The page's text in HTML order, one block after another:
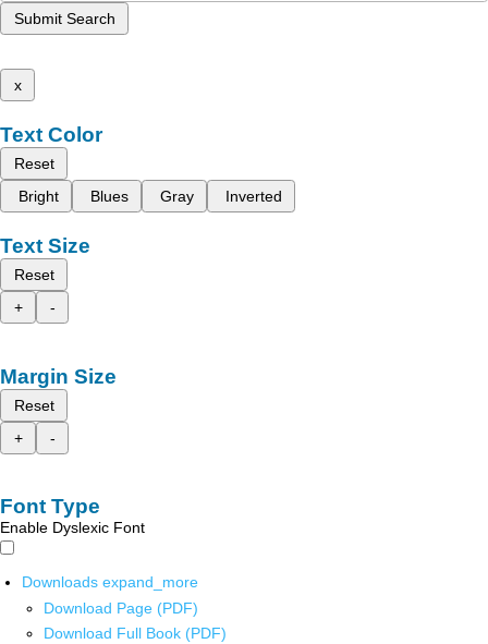
Submit Search
x
Text Color
Reset
Bright
Blues Gray Inverted
Text Size
Reset
+
-
Margin Size
Reset
+
-
Font Type
Enable Dyslexic Font
Downloads expand_more
Download Page (PDF)
Download Full Book (PDF)